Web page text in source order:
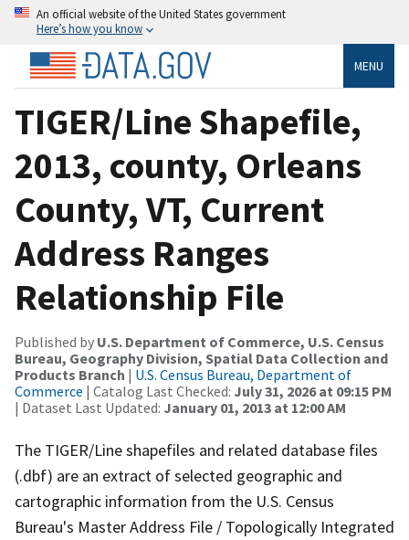
An official website of the United States government
Here’s how you know
MENU
TIGER/Line Shapefile,
2013, county, Orleans
County, VT, Current
Address Ranges
Relationship File
Published by U.S. Department of Commerce, U.S. Census
Bureau, Geography Division, Spatial Data Collection and
Products Branch | U.S. Census Bureau, Department of
Commerce | Catalog Last Checked: July 31, 2026 at 09:15 PM
| Dataset Last Updated: January 01, 2013 at 12:00 AM
The TIGER/Line shapefiles and related database files
(.dbf) are an extract of selected geographic and
cartographic information from the U.S. Census
Bureau's Master Address File / Topologically Integrated